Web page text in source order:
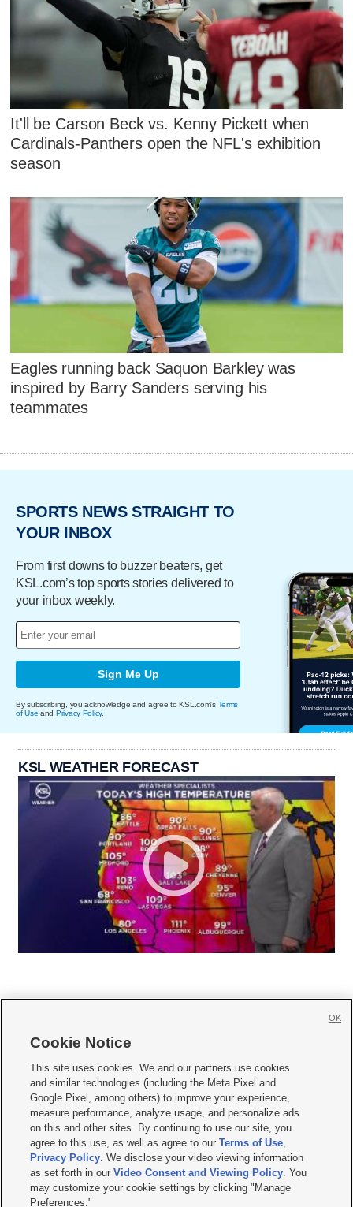
It'll be Carson Beck vs. Kenny Pickett when
Cardinals-Panthers open the NFL's exhibition
season
Eagles running back Saquon Barkley was
inspired by Barry Sanders serving his
teammates
SPORTS NEWS STRAIGHT TO
YOUR INBOX
From first downs to buzzer beaters, get
KSL.com’s top sports stories delivered to
your inbox weekly.
Sign Me Up
By subscribing, you acknowledge and agree to KSL.com's Terms
of Use and Privacy Policy.
KSL WEATHER FORECAST
     
Mobile Apps| Newsletter|Advertise|Contact Us|Careers with KSL.com
Privacy Statement Video Consent Viewing Policy
Do Not Sell or Share My Data|EEO Public File Report| KSL-TV FCC Public File
KSL FM Radio FCC Public File|KSL AM Radio FCC Public File |FCC Applications
Closed Captioning Assistance
© 2026KSL Media| KSL Broadcasting Salt Lake City UT | Site hosted & managed
by KSL Media - a Deseret Media Company
Cookie Notice
This site uses cookies. We and our partners use cookies
and similar technologies (including the Meta Pixel and
Google Pixel, among others) to improve your experience,
measure performance, analyze usage, and personalize ads
on this and other sites. By continuing to use our site, you
agree to this use, as well as agree to ourTerms of Use,
Privacy Policy. We disclose your video viewing information
as set forth in ourVideo Consent and Viewing Policy. You
may customize your cookie settings by clicking "Manage
Preferences."
OK